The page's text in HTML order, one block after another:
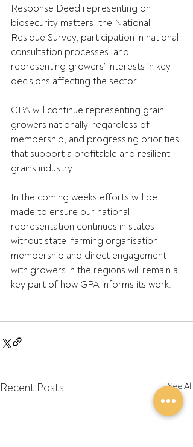
Response Deed representing on
biosecurity matters, the National
Residue Survey, participation in national
consultation processes, and
representing growers’ interests in key
decisions affecting the sector.
GPA will continue representing grain
growers nationally, regardless of
membership, and progressing priorities
that support a profitable and resilient
grains industry.
In the coming weeks efforts will be
made to ensure our national
representation continues in states
without state-farming organisation
membership and direct engagement
with growers in the regions will remain a
key part of how GPA informs its work.
Recent Posts See All